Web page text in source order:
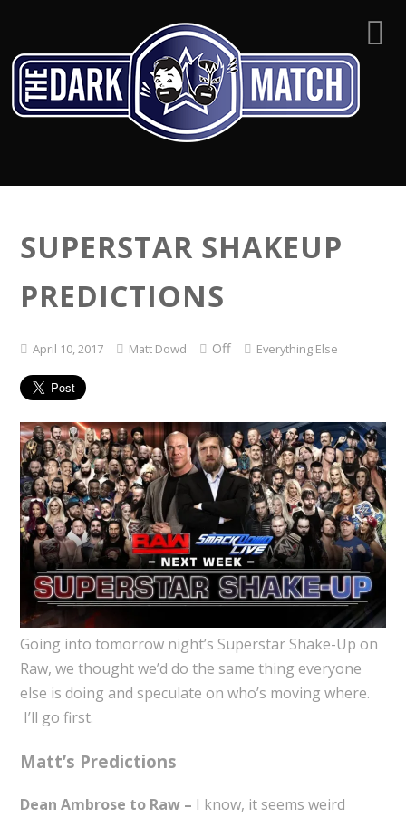
SUPERSTAR SHAKEUP
PREDICTIONS
April 10, 2017 Matt Dowd Off Everything Else
Going into tomorrow night’s Superstar Shake-Up on
Raw, we thought we’d do the same thing everyone
else is doing and speculate on who’s moving where.
I’ll go first.
Matt’s Predictions
Dean Ambrose to Raw – I know, it seems weird